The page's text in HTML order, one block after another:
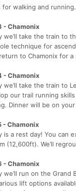
for walking and running.
- Chamonix
we’ll take the train to
technique for
to Chamonix for
- Chamonix
we’ll take the train to
our trail running
Dinner will be on
- Chamonix
is a rest day! You can
(12,600ft). We’ll
- Chamonix
we’ll run on the
lift options